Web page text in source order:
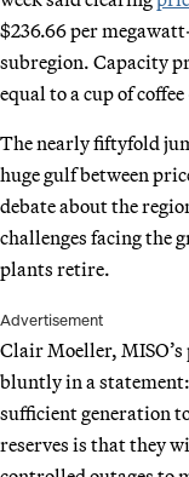
$236.66 per
subregion. Capacity
equal to a cup of
The nearly fiftyfold
huge gulf between
debate about the
challenges facing the
plants retire.
Advertisement
Clair Moeller,
bluntly in a
sufficient generation
reserves is that they